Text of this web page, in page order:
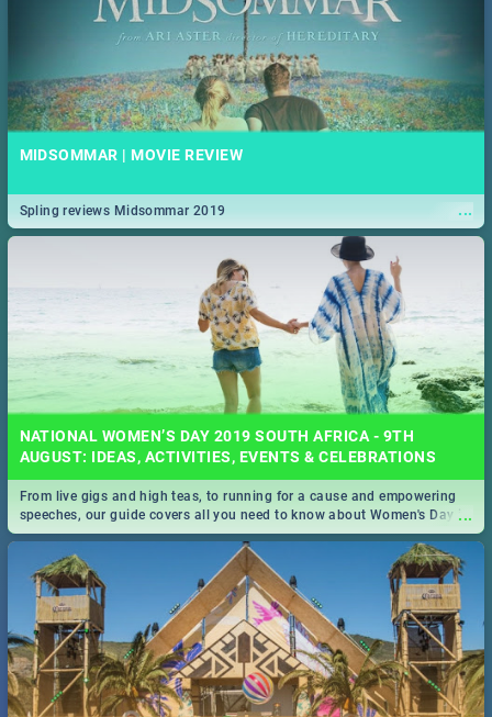
MIDSOMMAR | MOVIE REVIEW
...
Spling reviews Midsommar 2019
NATIONAL WOMEN’S DAY 2019 SOUTH AFRICA - 9TH
AUGUST: IDEAS, ACTIVITIES, EVENTS & CELEBRATIONS
...
From live gigs and high teas, to running for a cause and empowering
speeches, our guide covers all you need to know about Women's Day in
South Africa 2019!